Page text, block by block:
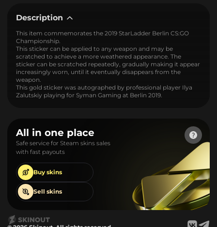
Description
This item commemorates the 2019 StarLadder Berlin CS:GO
Championship.
This sticker can be applied to any weapon and may be
scratched to achieve a more weathered appearance. The
sticker can be scratched repeatedly, gradually making it appear
increasingly worn, until it eventually disappears from the
weapon.
This gold sticker was autographed by professional player Ilya
Zalutskiy playing for Syman Gaming at Berlin 2019.
All in one place
Safe service for Steam skins sales
with fast payouts
Buy skins
Sell skins